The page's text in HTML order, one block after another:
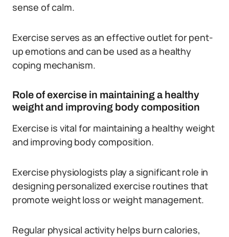
sense of calm.
Exercise serves as an effective outlet for pent-
up emotions and can be used as a healthy
coping mechanism.
Role of exercise in maintaining a healthy
weight and improving body composition
Exercise is vital for maintaining a healthy weight
and improving body composition.
Exercise physiologists play a significant role in
designing personalized exercise routines that
promote weight loss or weight management.
Regular physical activity helps burn calories,